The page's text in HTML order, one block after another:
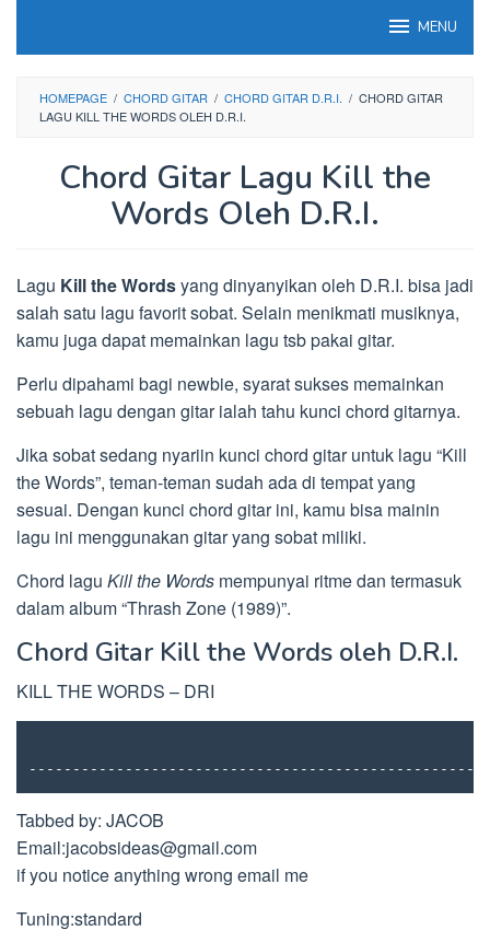
MENU
HOMEPAGE / CHORD GITAR / CHORD GITAR D.R.I. / CHORD GITAR
LAGU KILL THE WORDS OLEH D.R.I.
Chord Gitar Lagu Kill the
Words Oleh D.R.I.
Lagu Kill the Wordsyang dinyanyikan oleh D.R.I. bisa jadi
salah satu lagu favorit sobat. Selain menikmati musiknya,
kamu juga dapat memainkan lagu tsb pakai gitar.
Perlu dipahami bagi newbie, syarat sukses memainkan
sebuah lagu dengan gitar ialah tahu kunci chord gitarnya.
Jika sobat sedang nyariin kunci chord gitar untuk lagu “Kill
the Words”, teman-teman sudah ada di tempat yang
sesuai. Dengan kunci chord gitar ini, kamu bisa mainin
lagu ini menggunakan gitar yang sobat miliki.
Chord lagu Kill the Words mempunyai ritme dan termasuk
dalam album “Thrash Zone (1989)”.
Chord Gitar Kill the Words oleh D.R.I.
KILL THE WORDS – DRI
Tabbed by: JACOB
Email:jacobsideas@gmail.com
if you notice anything wrong email me
Tuning:standard